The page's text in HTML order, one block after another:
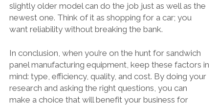
slightly older model can do the job just as well as the
newest one. Think of it as shopping for a car; you
want reliability without breaking the bank.
In conclusion, when you’re on the hunt for sandwich
panel manufacturing equipment, keep these factors in
mind: type, efficiency, quality, and cost. By doing your
research and asking the right questions, you can
make a choice that will benefit your business for